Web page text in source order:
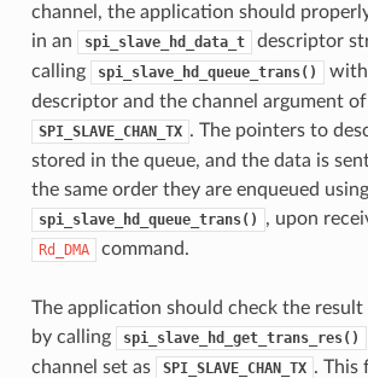
channel, the application should
in an
spi_slave_hd_data_t
descriptor
calling
spi_slave_hd_queue_trans()
descriptor and the channel argument of
SPI_SLAVE_CHAN_TX . The pointers to
stored in the queue, and the data is
the same order they are enqueued using
spi_slave_hd_queue_trans() , upon
Rd_DMA command.
The application should check the
by calling
spi_slave_hd_get_trans_res()
channel set as
SPI_SLAVE_CHAN_TX . This